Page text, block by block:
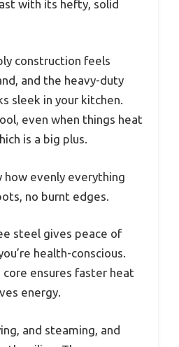
with its hefty, solid
construction feels
and the heavy-duty
sleek in your kitchen.
even when things heat
is a big plus.
how evenly everything
no burnt edges.
steel gives peace of
health-conscious.
core ensures faster heat
energy.
and steaming, and